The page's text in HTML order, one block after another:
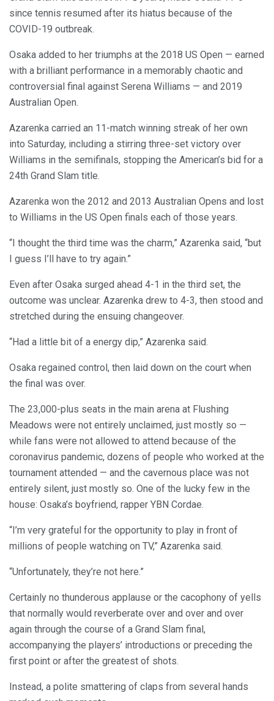
since tennis resumed after its hiatus because of the
COVID-19 outbreak.
Osaka added to her triumphs at the 2018 US Open — earned
with a brilliant performance in a memorably chaotic and
controversial final against Serena Williams — and 2019
Australian Open.
Azarenka carried an 11-match winning streak of her own
into Saturday, including a stirring three-set victory over
Williams in the semifinals, stopping the American’s bid for a
24th Grand Slam title.
Azarenka won the 2012 and 2013 Australian Opens and lost
to Williams in the US Open finals each of those years.
“I thought the third time was the charm,” Azarenka said, “but
I guess I’ll have to try again.”
Even after Osaka surged ahead 4-1 in the third set, the
outcome was unclear. Azarenka drew to 4-3, then stood and
stretched during the ensuing changeover.
“Had a little bit of a energy dip,” Azarenka said.
Osaka regained control, then laid down on the court when
the final was over.
The 23,000-plus seats in the main arena at Flushing
Meadows were not entirely unclaimed, just mostly so —
while fans were not allowed to attend because of the
coronavirus pandemic, dozens of people who worked at the
tournament attended — and the cavernous place was not
entirely silent, just mostly so. One of the lucky few in the
house: Osaka’s boyfriend, rapper YBN Cordae.
“I’m very grateful for the opportunity to play in front of
millions of people watching on TV,” Azarenka said.
“Unfortunately, they’re not here.”
Certainly no thunderous applause or the cacophony of yells
that normally would reverberate over and over and over
again through the course of a Grand Slam final,
accompanying the players’ introductions or preceding the
first point or after the greatest of shots.
Instead, a polite smattering of claps from several hands